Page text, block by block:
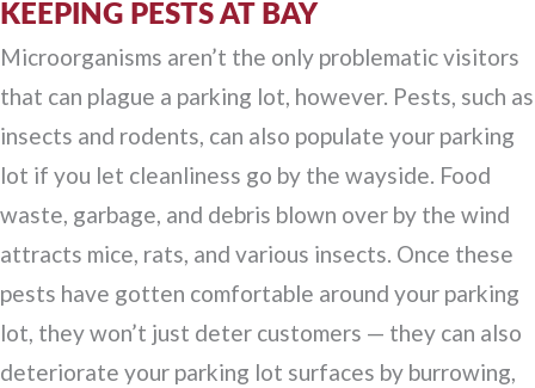
KEEPING PESTS AT BAY
Microorganisms aren’t the only problematic visitors
that can plague a parking lot, however. Pests, such as
insects and rodents, can also populate your parking
lot if you let cleanliness go by the wayside. Food
waste, garbage, and debris blown over by the wind
attracts mice, rats, and various insects. Once these
pests have gotten comfortable around your parking
lot, they won’t just deter customers — they can also
deteriorate your parking lot surfaces by burrowing,